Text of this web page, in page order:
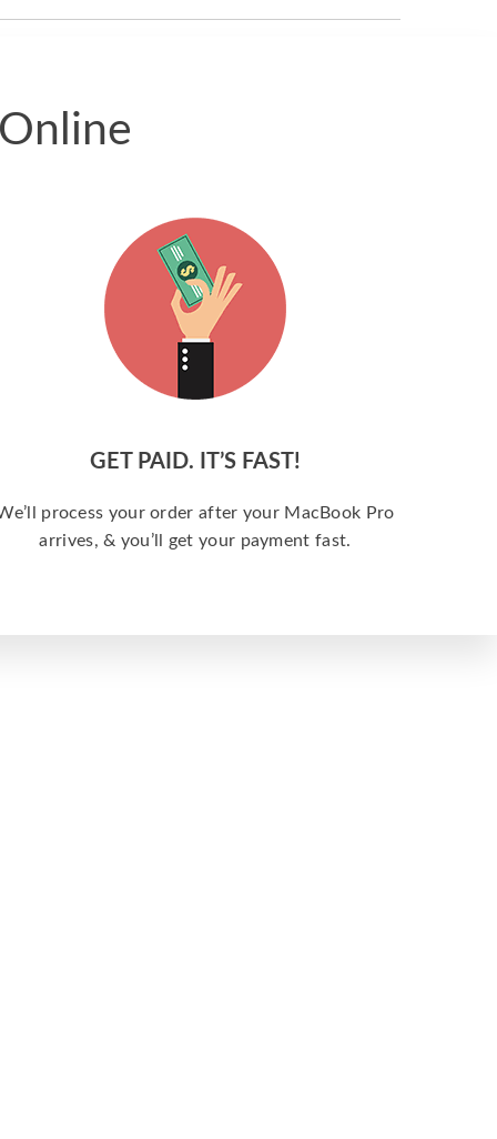
GET PAID. IT’S FAST!
process your order after your MacBook Pro
arrives, & you’ll get your payment fast.